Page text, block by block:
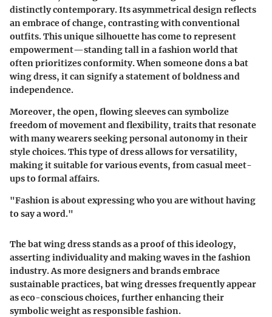
distinctly contemporary. Its asymmetrical design reflects
an embrace of change, contrasting with conventional
outfits. This unique silhouette has come to represent
empowerment—standing tall in a fashion world that
often prioritizes conformity. When someone dons a bat
wing dress, it can signify a statement of boldness and
independence.
Moreover, the open, flowing sleeves can symbolize
freedom of movement and flexibility, traits that resonate
with many wearers seeking personal autonomy in their
style choices. This type of dress allows for versatility,
making it suitable for various events, from casual meet-
ups to formal affairs.
"Fashion is about expressing who you are without having
to say a word."
The bat wing dress stands as a proof of this ideology,
asserting individuality and making waves in the fashion
industry. As more designers and brands embrace
sustainable practices, bat wing dresses frequently appear
as eco-conscious choices, further enhancing their
symbolic weight as responsible fashion.